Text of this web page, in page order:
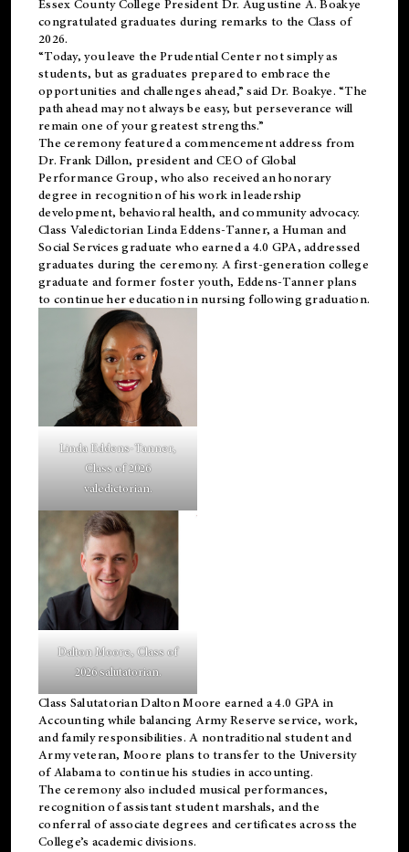
Essex County College President Dr. Augustine A. Boakye
congratulated graduates during remarks to the Class of
2026.
“Today, you leave the Prudential Center not simply as
students, but as graduates prepared to embrace the
opportunities and challenges ahead,” said Dr. Boakye. “The
path ahead may not always be easy, but perseverance will
remain one of your greatest strengths.”
The ceremony featured a commencement address from
Dr. Frank Dillon, president and CEO of Global
Performance Group, who also received an honorary
degree in recognition of his work in leadership
development, behavioral health, and community advocacy.
Class Valedictorian Linda Eddens-Tanner, a Human and
Social Services graduate who earned a 4.0 GPA, addressed
graduates during the ceremony. A first-generation college
graduate and former foster youth, Eddens-Tanner plans
to continue her education in nursing following graduation.
Linda Eddens-Tanner,
Class of 2026
valedictorian.
Dalton Moore, Class of
2026 salutatorian.
Class Salutatorian Dalton Moore earned a 4.0 GPA in
Accounting while balancing Army Reserve service, work,
and family responsibilities. A nontraditional student and
Army veteran, Moore plans to transfer to the University
of Alabama to continue his studies in accounting.
The ceremony also included musical performances,
recognition of assistant student marshals, and the
conferral of associate degrees and certificates across the
College’s academic divisions.